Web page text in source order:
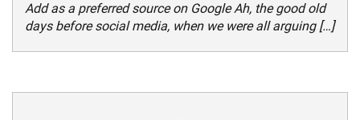
Add as a preferred source on Google Ah, the good old
days before social media, when we were all arguing […]